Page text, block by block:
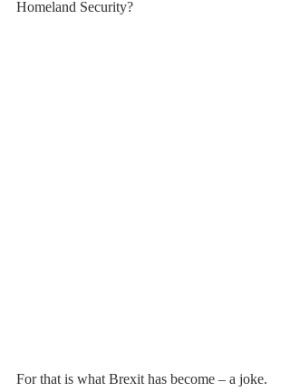
Homeland Security?
For that is what Brexit has become – a joke.